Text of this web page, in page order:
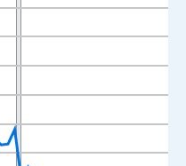
Data ranges from
and yAxisRight.